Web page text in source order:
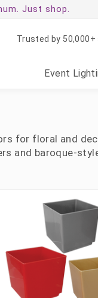
Just shop.
Trusted by 50,000+
Event
for floral and
and baroque-